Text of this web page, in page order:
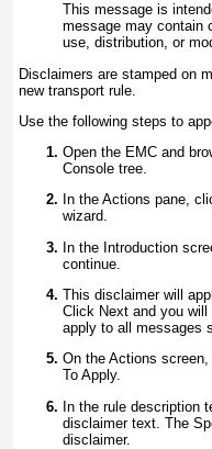
This message is
message may contain
use, distribution, or
Disclaimers are stamped on
new transport rule.
Use the following steps to
Open the EMC and
Console tree.
In the Actions pane,
wizard.
In the Introduction
continue.
This disclaimer will
Click Next and you
apply to all messages
On the Actions
To Apply.
In the rule description
disclaimer text. The
disclaimer.